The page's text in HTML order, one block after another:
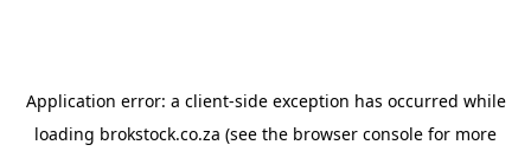
Application error: a client-side exception has occurred while
loading brokstock.co.za (see the browser console for more